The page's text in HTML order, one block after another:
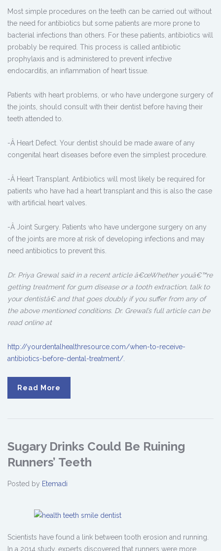
Most simple procedures on the teeth can be carried out without
the need for antibiotics but some patients are more prone to
bacterial infections than others. For these patients, antibiotics will
probably be required. This process is called antibiotic
prophylaxis and is administered to prevent infective
endocarditis, an inflammation of heart tissue.
Patients with heart problems, or who have undergone surgery of
the joints, should consult with their dentist before having their
teeth attended to.
-Â Heart Defect. Your dentist should be made aware of any
congenital heart diseases before even the simplest procedure.
-Â Heart Transplant. Antibiotics will most likely be required for
patients who have had a heart transplant and this is also the case
with artificial heart valves.
-Â Joint Surgery. Patients who have undergone surgery on any
of the joints are more at risk of developing infections and may
need antibiotics to prevent this.
Dr. Priya Grewal said in a recent article â€œWhether youâ€™re
getting treatment for gum disease or a tooth extraction, talk to
your dentistâ€ and that goes doubly if you suffer from any of
the above mentioned conditions. Dr. Grewal’s full article can be
read online at
http://yourdentalhealthresource.com/when-to-receive-
antibiotics-before-dental-treatment/.
Read More
Sugary Drinks Could Be Ruining
Runners’ Teeth
Posted by Etemadi
Scientists have found a link between tooth erosion and running.
In a 2014 study, experts discovered that runners were more